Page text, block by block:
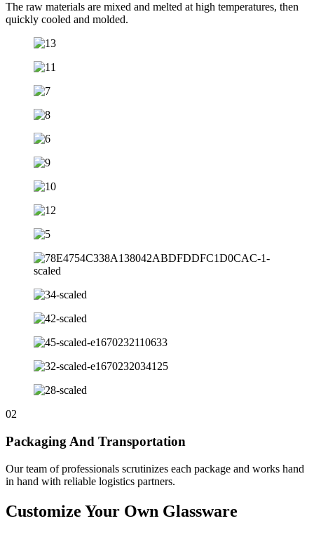
The raw materials are mixed and melted at high temperatures, then
quickly cooled and molded.
02
Packaging And Transportation
Our team of professionals scrutinizes each package and works hand
in hand with reliable logistics partners.
Customize Your Own Glassware